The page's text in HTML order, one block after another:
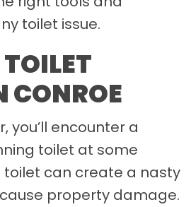
toilet issue.
CONROE
you’ll encounter a
toilet at some
toilet can create a nasty
property damage.